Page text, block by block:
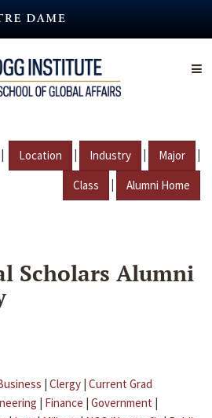
| Location | Industry | Major |
Class | Alumni Home
Scholars Alumni
| Clergy | Current Grad
| Finance | Government |